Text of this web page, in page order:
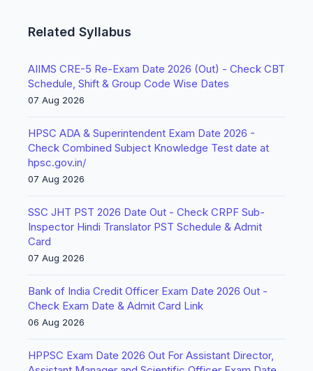
Related Syllabus
AIIMS CRE-5 Re-Exam Date 2026 (Out) - Check CBT
Schedule, Shift & Group Code Wise Dates
07 Aug 2026
HPSC ADA & Superintendent Exam Date 2026 -
Check Combined Subject Knowledge Test date at
hpsc.gov.in/
07 Aug 2026
SSC JHT PST 2026 Date Out - Check CRPF Sub-
Inspector Hindi Translator PST Schedule & Admit
Card
07 Aug 2026
Bank of India Credit Officer Exam Date 2026 Out -
Check Exam Date & Admit Card Link
06 Aug 2026
HPPSC Exam Date 2026 Out For Assistant Director,